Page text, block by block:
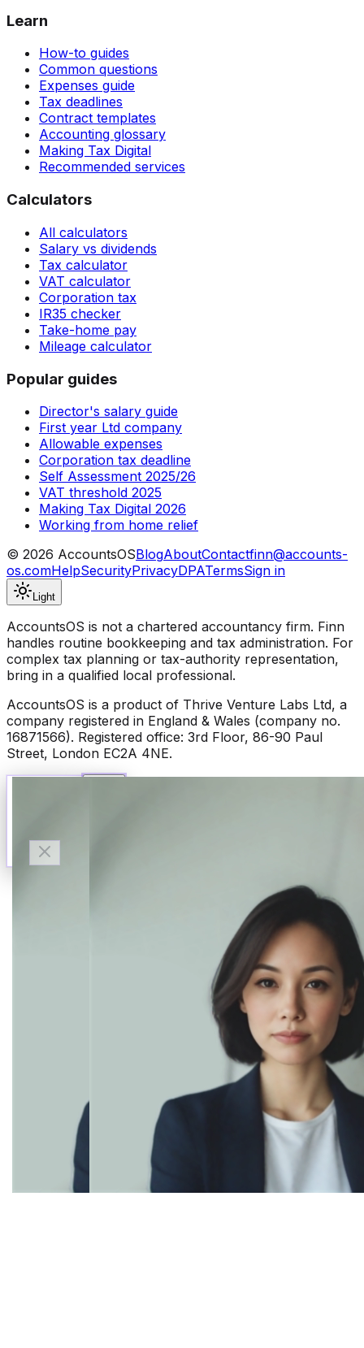
Learn
How-to guides
Common questions
Expenses guide
Tax deadlines
Contract templates
Accounting glossary
Making Tax Digital
Recommended services
Calculators
All calculators
Salary vs dividends
Tax calculator
VAT calculator
Corporation tax
IR35 checker
Take-home pay
Mileage calculator
Popular guides
Director's salary guide
First year Ltd company
Allowable expenses
Corporation tax deadline
Self Assessment 2025/26
VAT threshold 2025
Making Tax Digital 2026
Working from home relief
© 2026 AccountsOSBlogAboutContactfinn@accounts-
os.comHelpSecurityPrivacyDPATermsSign in
Light
AccountsOS is not a chartered accountancy firm. Finn
handles routine bookkeeping and tax administration. For
complex tax planning or tax-authority representation,
bring in a qualified local professional.
AccountsOS is a product of Thrive Venture Labs Ltd, a
company registered in England & Wales (company no.
16871566). Registered office: 3rd Floor, 86-90 Paul
Street, London EC2A 4NE.